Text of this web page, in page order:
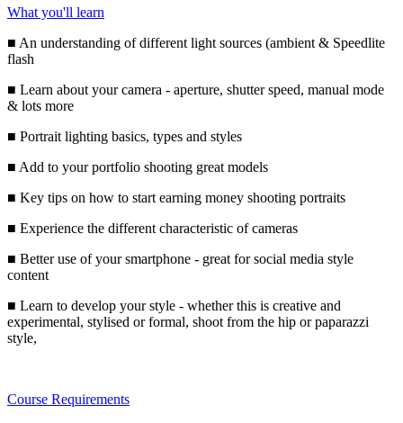
What you'll learn
■ An understanding of different light sources (ambient & Speedlite
flash
■ Learn about your camera - aperture, shutter speed, manual mode
& lots more
■ Portrait lighting basics, types and styles
■ Add to your portfolio shooting great models
■ Key tips on how to start earning money shooting portraits
■ Experience the different characteristic of cameras
■ Better use of your smartphone - great for social media style
content
■ Learn to develop your style - whether this is creative and
experimental, stylised or formal, shoot from the hip or paparazzi
style,
Course Requirements